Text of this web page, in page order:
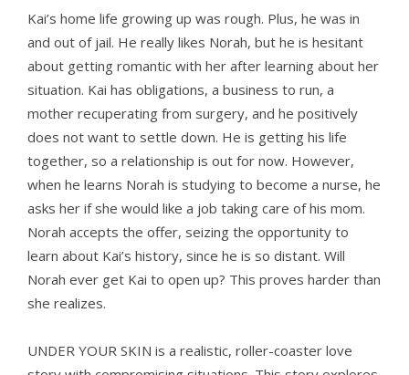
Kai’s home life growing up was rough. Plus, he was in
and out of jail. He really likes Norah, but he is hesitant
about getting romantic with her after learning about her
situation. Kai has obligations, a business to run, a
mother recuperating from surgery, and he positively
does not want to settle down. He is getting his life
together, so a relationship is out for now. However,
when he learns Norah is studying to become a nurse, he
asks her if she would like a job taking care of his mom.
Norah accepts the offer, seizing the opportunity to
learn about Kai’s history, since he is so distant. Will
Norah ever get Kai to open up? This proves harder than
she realizes.
UNDER YOUR SKIN is a realistic, roller-coaster love